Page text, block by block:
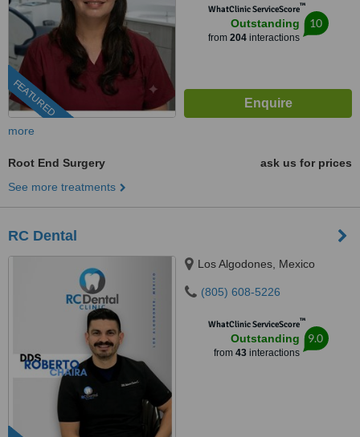
FEATURED
WhatClinic ServiceScore™
Outstanding
from 204interactions
10
more
Root End Surgery
ask us for prices
See more treatments
RC Dental
Los Algodones, Mexico
(805) 608-5226
WhatClinic ServiceScore™
Outstanding
from 43interactions
9.0